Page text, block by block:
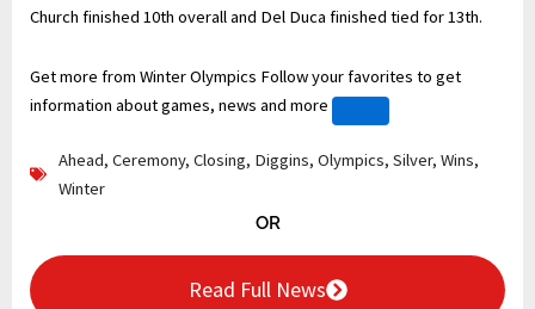
Church finished 10th overall and Del Duca finished tied for 13th.
Get more from Winter Olympics Follow your favorites to get
information about games, news and more
Ahead, Ceremony, Closing, Diggins, Olympics, Silver, Wins,
Winter
OR
Read Full News